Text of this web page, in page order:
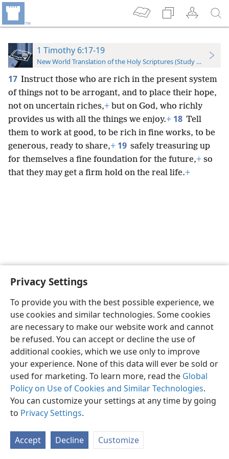
Privacy Settings
To provide you with the best possible experience, we
use cookies and similar technologies. Some cookies
are necessary to make our website work and cannot
be refused. You can accept or decline the use of
additional cookies, which we use only to improve
your experience. None of this data will ever be sold or
used for marketing. To learn more, read the Global
Policy on Use of Cookies and Similar Technologies.
You can customize your settings at any time by going
to Privacy Settings.
Accept Decline Customize
1 Timothy 6:17-19
New World Translation of the Holy Scriptures (Study Edition)
17 Instruct those who are rich in the present system
of things not to be arrogant, and to place their hope,
not on uncertain riches,+ but on God, who richly
provides us with all the things we enjoy.+ 18 Tell
them to work at good, to be rich in fine works, to be
generous, ready to share,+ 19 safely treasuring up
for themselves a fine foundation for the future,+ so
that they may get a firm hold on the real life.+
English Preferences
Copyright© 2026 Watch Tower Bible and Tract Society of Pennsylvania
Privacy Settings